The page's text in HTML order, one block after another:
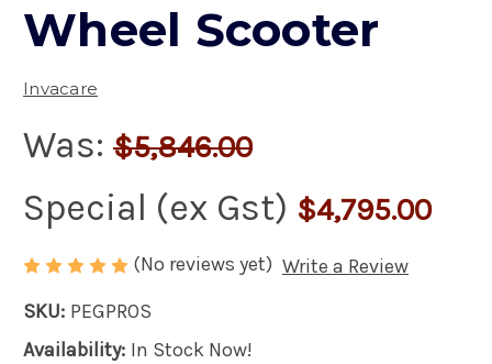
Wheel Scooter
Invacare
Was: $5,846.00
Special (ex Gst) $4,795.00
(No reviews yet) Write a Review
SKU: PEGPROS
Availability: In Stock Now!